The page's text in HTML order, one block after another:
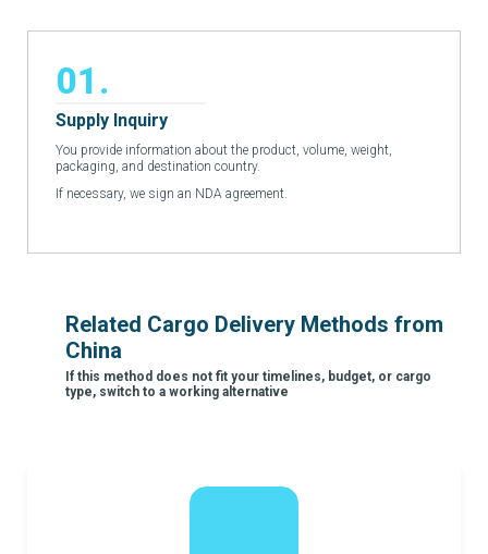
01.
Supply Inquiry
You provide information about the product, volume, weight,
packaging, and destination country.
If necessary, we sign an NDA agreement.
Related Cargo Delivery Methods from
China
If this method does not fit your timelines, budget, or cargo
type, switch to a working alternative